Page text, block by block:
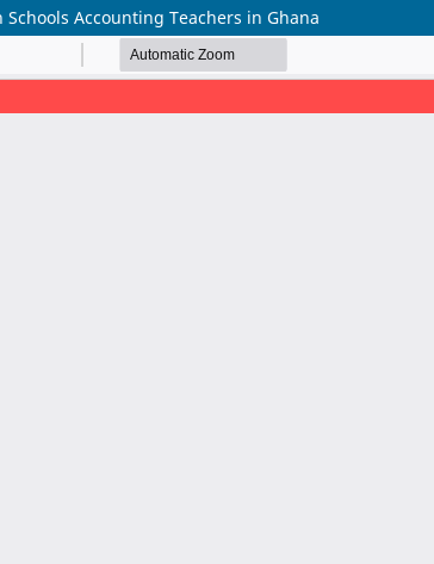
Accounting Teachers in Ghana